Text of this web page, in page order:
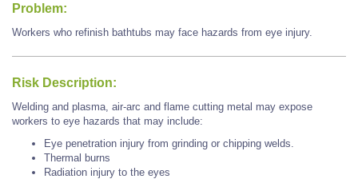
Problem:
Workers who refinish bathtubs may face hazards from eye injury.
Risk Description:
Welding and plasma, air-arc and flame cutting metal may expose
workers to eye hazards that may include:
Eye penetration injury from grinding or chipping welds.
Thermal burns
Radiation injury to the eyes